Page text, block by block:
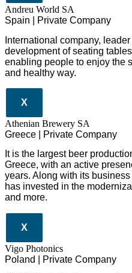
Andreu World SA
Spain | Private Company
International company,
development of seating
enabling people to enjoy the
and healthy way.
X
Athenian Brewery SA
Greece | Private Company
It is the largest beer
Greece, with an active
years. Along with its
has invested in the
and more.
X
Vigo Photonics
Poland | Private Company